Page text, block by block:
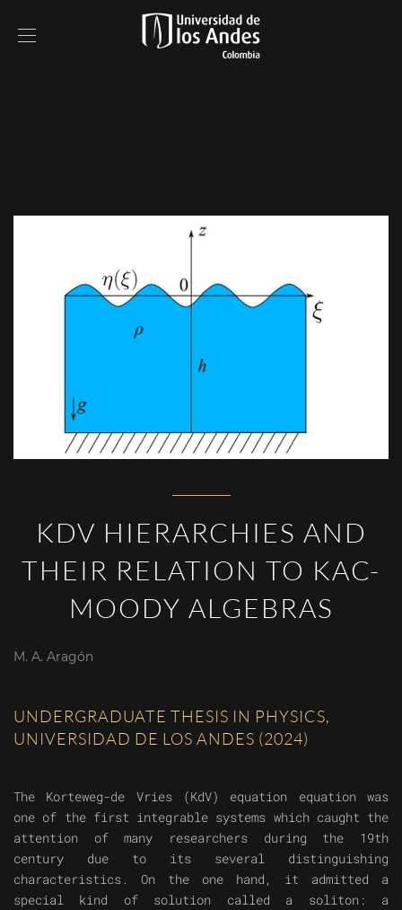
KDV HIERARCHIES AND
THEIR RELATION TO KAC-
MOODY ALGEBRAS
M. A. Aragón
UNDERGRADUATE THESIS IN PHYSICS,
UNIVERSIDAD DE LOS ANDES (2024)
The Korteweg-de Vries (KdV) equation equation was
one of the first integrable systems which caught the
attention of many researchers during the 19th
century due to its several distinguishing
characteristics. On the one hand, it admitted a
special kind of solution called a soliton: a